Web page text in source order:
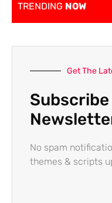
TRENDING NOW
Get The
Subscribe
No spam
themes & scripts